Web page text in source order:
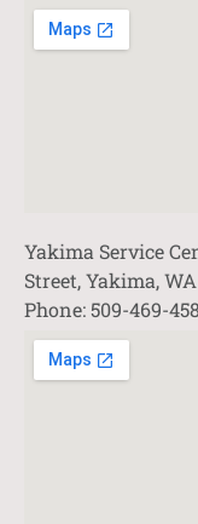
Yakima Service
Street, Yakima, WA
Phone: 509-469-